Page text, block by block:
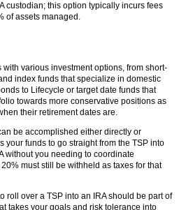
custodian; this option typically incurs fees
of assets managed.
various investment options, from short-
index funds that specialize in domestic
to Lifecycle or target date funds that
towards more conservative positions as
their retirement dates are.
be accomplished either directly or
your funds to go straight from the TSP into
without you needing to coordinate
must still be withheld as taxes for that
roll over a TSP into an IRA should be part of
takes your goals and risk tolerance into